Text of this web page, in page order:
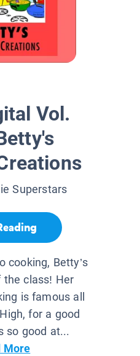
Vol.
Superstars
cooking, Betty’s
class! Her
is famous all
for a good
so good at...
More